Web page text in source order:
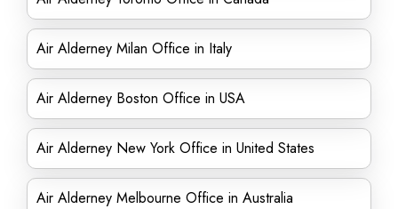
Air Alderney Milan Office in Italy
Air Alderney Boston Office in USA
Air Alderney New York Office in United States
Air Alderney Melbourne Office in Australia